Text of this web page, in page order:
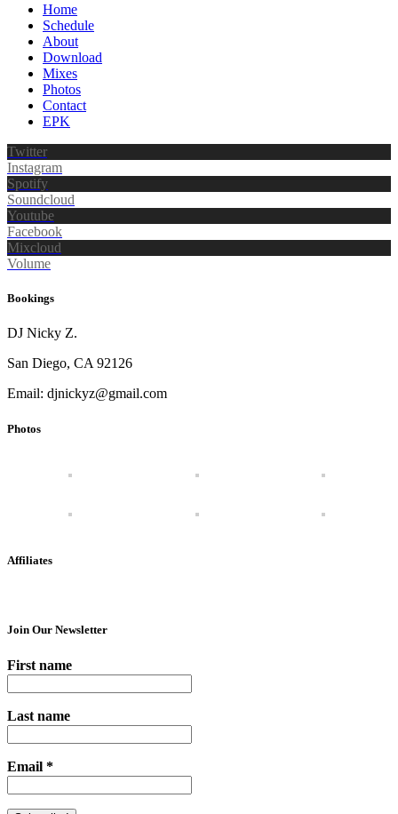
Home
Schedule
About
Download
Mixes
Photos
Contact
EPK
Twitter
Instagram
Spotify
Soundcloud
Youtube
Facebook
Mixcloud
Volume
Bookings
DJ Nicky Z.
San Diego, CA 92126
Email: djnickyz@gmail.com
Photos
Affiliates
Join Our Newsletter
First name
Last name
Email *